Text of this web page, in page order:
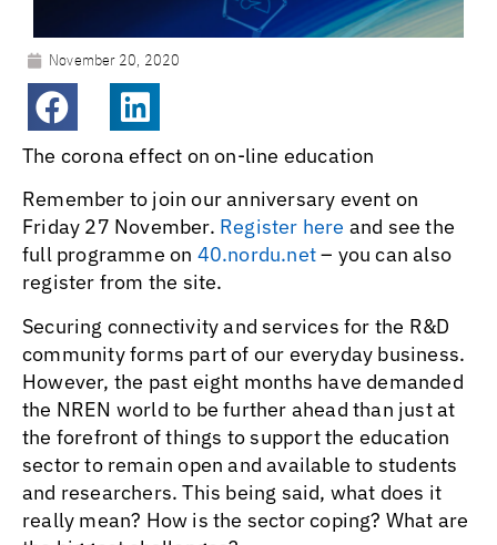
November 20, 2020
The corona effect on on-line education
Remember to join our anniversary event on
Friday 27 November. Register here and see the
full programme on 40.nordu.net– you can also
register from the site.
Securing connectivity and services for the R&D
community forms part of our everyday business.
However, the past eight months have demanded
the NREN world to be further ahead than just at
the forefront of things to support the education
sector to remain open and available to students
and researchers. This being said, what does it
really mean? How is the sector coping? What are